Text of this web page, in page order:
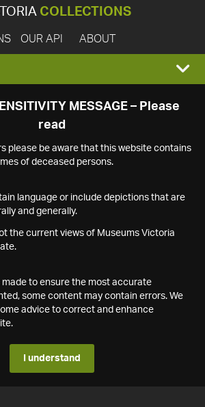
COLLECTIONS
OUR API ABOUT
MESSAGE – Please
read
please be aware that this website contains
of deceased persons.
language or include depictions that are
and generally.
the current views of Museums Victoria
to ensure the most accurate
some content may contain errors. We
advice to correct and enhance
I understand